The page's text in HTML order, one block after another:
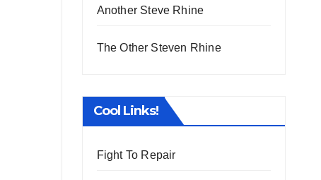
Another Steve Rhine
The Other Steven Rhine
Cool Links!
Fight To Repair